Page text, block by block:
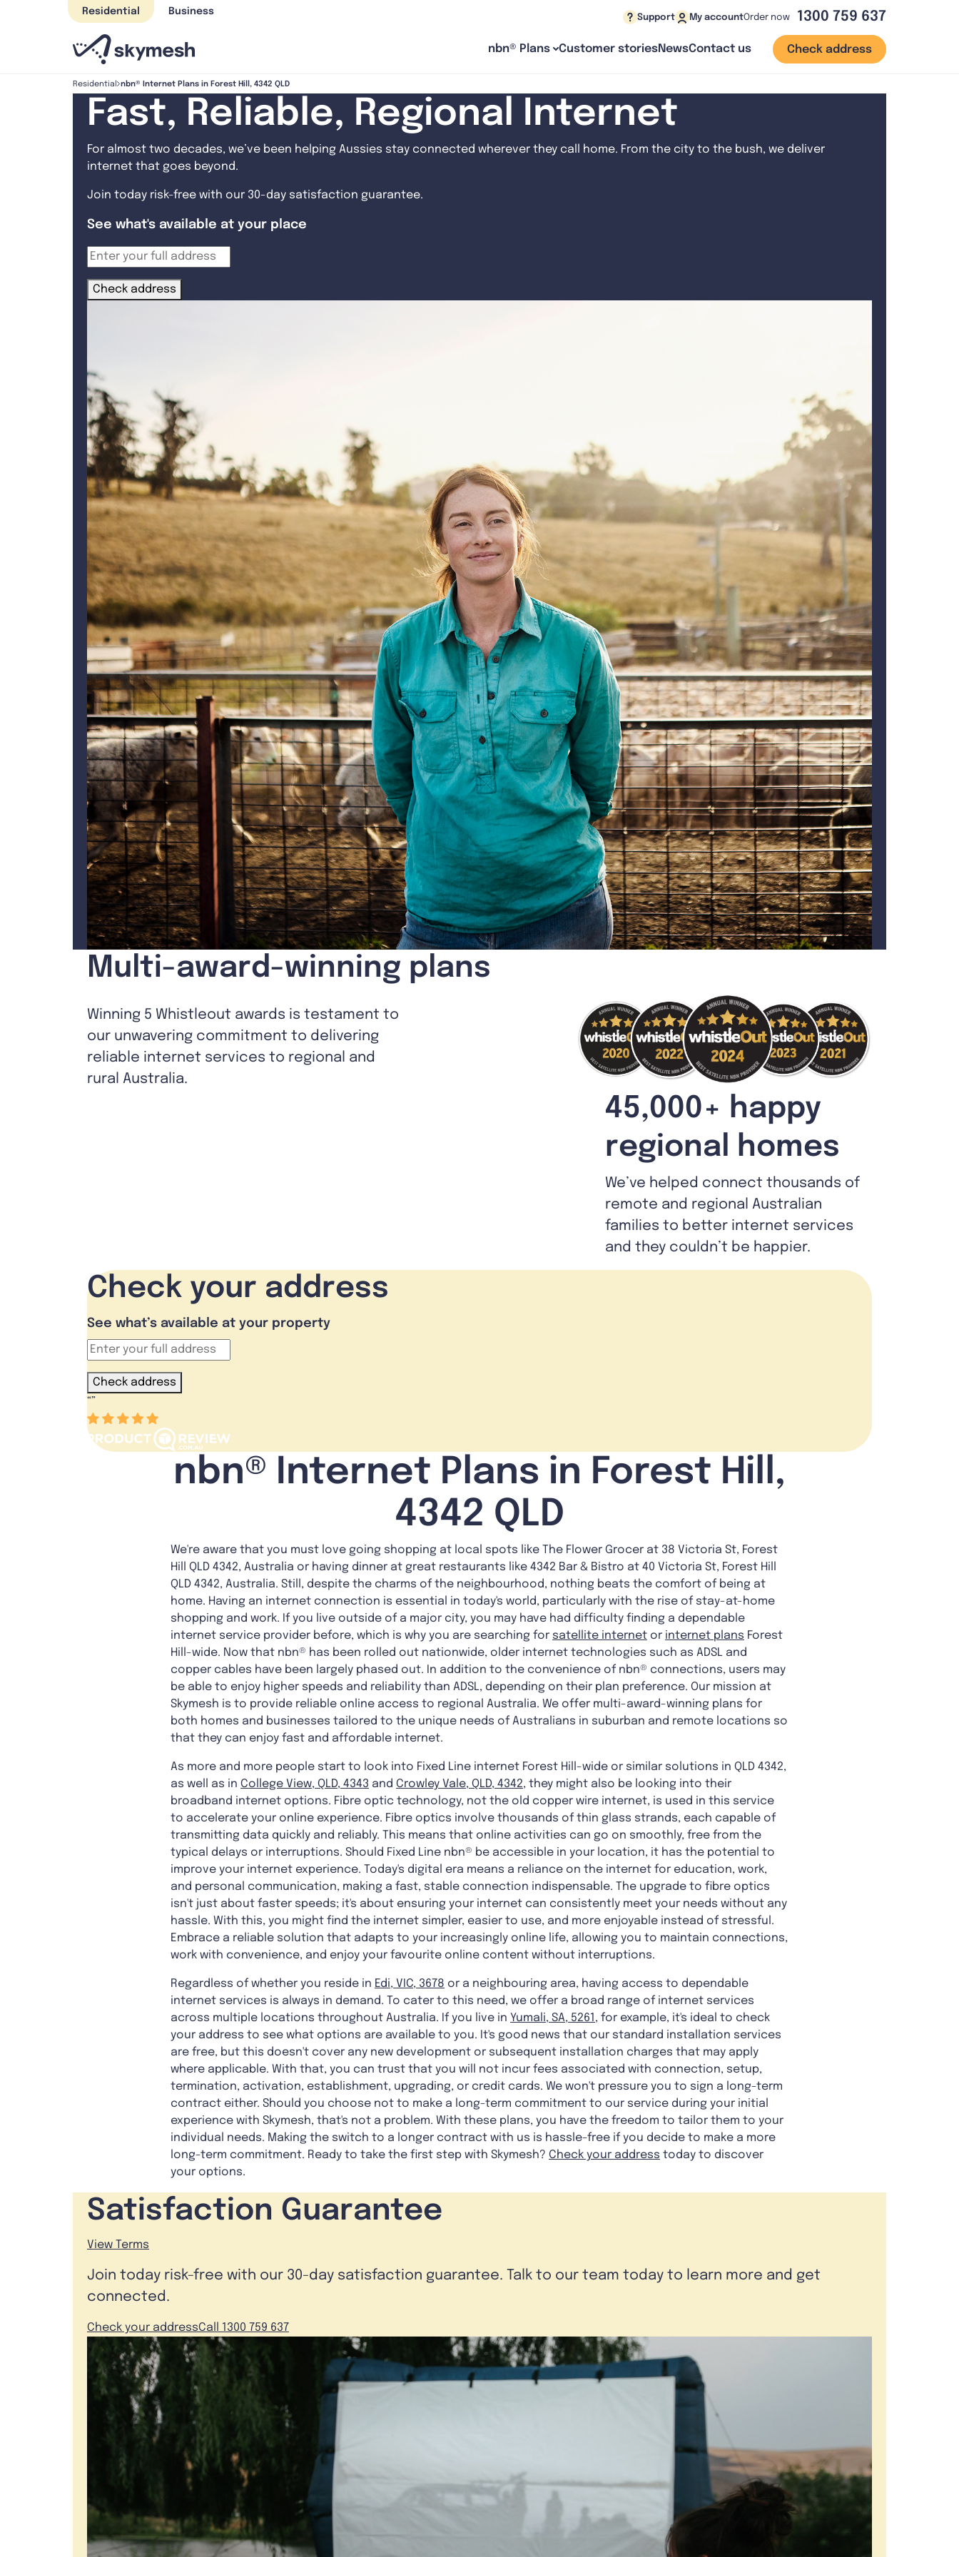
Residential Business
Support My accountOrder now 1300 759 637
nbn® Plans Customer storiesNewsContact us Check address
Residential nbn® Internet Plans in Forest Hill, 4342 QLD
Fast, Reliable, Regional Internet
For almost two decades, we’ve been helping Aussies stay connected wherever they call home. From the city to the bush, we deliver
internet that goes beyond.
Join today risk-free with our 30-day satisfaction guarantee.
See what's available at your place
Check address
Multi-award-winning plans
Winning 5 Whistleout awards is testament to
our unwavering commitment to delivering
reliable internet services to regional and
rural Australia.
45,000+ happy
regional homes
We’ve helped connect thousands of
remote and regional Australian
families to better internet services
and they couldn’t be happier.
Check your address
See what’s available at your property
Check address
“”
nbn® Internet Plans in Forest Hill,
4342 QLD
We're aware that you must love going shopping at local spots like The Flower Grocer at 38 Victoria St, Forest
Hill QLD 4342, Australia or having dinner at great restaurants like 4342 Bar & Bistro at 40 Victoria St, Forest Hill
QLD 4342, Australia. Still, despite the charms of the neighbourhood, nothing beats the comfort of being at
home. Having an internet connection is essential in today's world, particularly with the rise of stay-at-home
shopping and work. If you live outside of a major city, you may have had difficulty finding a dependable
internet service provider before, which is why you are searching for satellite internet or internet plans Forest
Hill-wide. Now that nbn® has been rolled out nationwide, older internet technologies such as ADSL and
copper cables have been largely phased out. In addition to the convenience of nbn® connections, users may
be able to enjoy higher speeds and reliability than ADSL, depending on their plan preference. Our mission at
Skymesh is to provide reliable online access to regional Australia. We offer multi-award-winning plans for
both homes and businesses tailored to the unique needs of Australians in suburban and remote locations so
that they can enjoy fast and affordable internet.
As more and more people start to look into Fixed Line internet Forest Hill-wide or similar solutions in QLD 4342,
as well as in College View, QLD, 4343 and Crowley Vale, QLD, 4342, they might also be looking into their
broadband internet options. Fibre optic technology, not the old copper wire internet, is used in this service
to accelerate your online experience. Fibre optics involve thousands of thin glass strands, each capable of
transmitting data quickly and reliably. This means that online activities can go on smoothly, free from the
typical delays or interruptions. Should Fixed Line nbn® be accessible in your location, it has the potential to
improve your internet experience. Today's digital era means a reliance on the internet for education, work,
and personal communication, making a fast, stable connection indispensable. The upgrade to fibre optics
isn't just about faster speeds; it's about ensuring your internet can consistently meet your needs without any
hassle. With this, you might find the internet simpler, easier to use, and more enjoyable instead of stressful.
Embrace a reliable solution that adapts to your increasingly online life, allowing you to maintain connections,
work with convenience, and enjoy your favourite online content without interruptions.
Regardless of whether you reside in Edi, VIC, 3678 or a neighbouring area, having access to dependable
internet services is always in demand. To cater to this need, we offer a broad range of internet services
across multiple locations throughout Australia. If you live in Yumali, SA, 5261 , for example, it's ideal to check
your address to see what options are available to you. It's good news that our standard installation services
are free, but this doesn't cover any new development or subsequent installation charges that may apply
where applicable. With that, you can trust that you will not incur fees associated with connection, setup,
termination, activation, establishment, upgrading, or credit cards. We won't pressure you to sign a long-term
contract either. Should you choose not to make a long-term commitment to our service during your initial
experience with Skymesh, that's not a problem. With these plans, you have the freedom to tailor them to your
individual needs. Making the switch to a longer contract with us is hassle-free if you decide to make a more
long-term commitment. Ready to take the first step with Skymesh? Check your address today to discover
your options.
Satisfaction Guarantee
View Terms
Join today risk-free with our 30-day satisfaction guarantee. Talk to our team today to learn more and get
connected.
Check your addressCall 1300 759 637